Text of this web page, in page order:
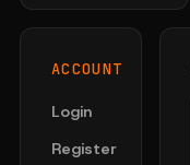
ACCOUNT
Login
Register